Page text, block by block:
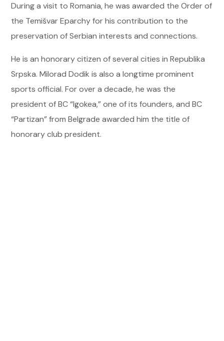
During a visit to Romania, he was awarded the Order of
the Temišvar Eparchy for his contribution to the
preservation of Serbian interests and connections.
He is an honorary citizen of several cities in Republika
Srpska. Milorad Dodik is also a longtime prominent
sports official. For over a decade, he was the
president of BC “Igokea,” one of its founders, and BC
“Partizan” from Belgrade awarded him the title of
honorary club president.